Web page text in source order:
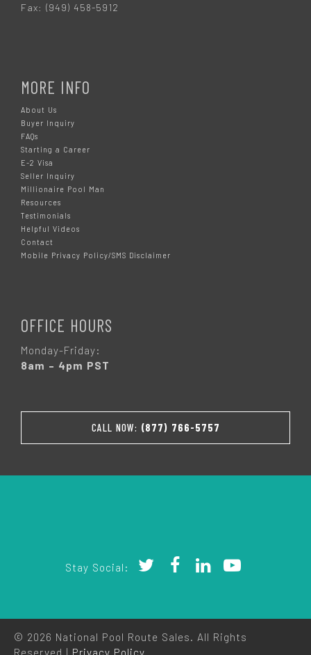
Fax: (949) 458-5912
MORE INFO
About Us
Buyer Inquiry
FAQs
Starting a Career
E-2 Visa
Seller Inquiry
Millionaire Pool Man
Resources
Testimonials
Helpful Videos
Contact
Mobile Privacy Policy/SMS Disclaimer
OFFICE HOURS
Monday-Friday:
8am – 4pm PST
CALL NOW: (877) 766-5757
Stay Social:
© 2026 National Pool Route Sales. All Rights
Reserved | Privacy Policy